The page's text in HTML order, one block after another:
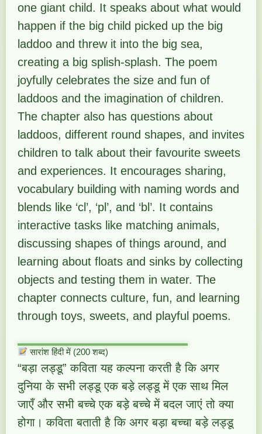
one giant child. It speaks about what would
happen if the big child picked up the big
laddoo and threw it into the big sea,
creating a big splish-splash. The poem
joyfully celebrates the size and fun of
laddoos and the imagination of children.
The chapter also has questions about
laddoos, different round shapes, and invites
children to talk about their favourite sweets
and experiences. It encourages sharing,
vocabulary building with naming words and
blends like ‘cl’, ‘pl’, and ‘bl’. It contains
interactive tasks like matching animals,
discussing shapes of things around, and
learning about floats and sinks by collecting
objects and testing them in water. The
chapter connects culture, fun, and learning
through toys, sweets, and playful poems.
सारांश हिंदी में (200 शब्द)
“बड़ा लड्डू” कविता यह कल्पना करती है कि अगर
दुनिया के सभी लड्डू एक बड़े लड्डू में एक साथ मिल
जाएँ और सभी बच्चे एक बड़े बच्चे में बदल जाएं तो क्या
होगा। कविता बताती है कि अगर बड़ा बच्चा बड़े लड्डू